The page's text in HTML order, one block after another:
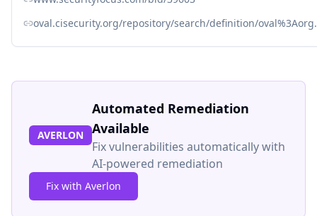
oval.cisecurity.org/repository/search/definition/
AVERLON
Automated Remediation
Available
Fix vulnerabilities automatically with
AI-powered remediation
Fix with Averlon